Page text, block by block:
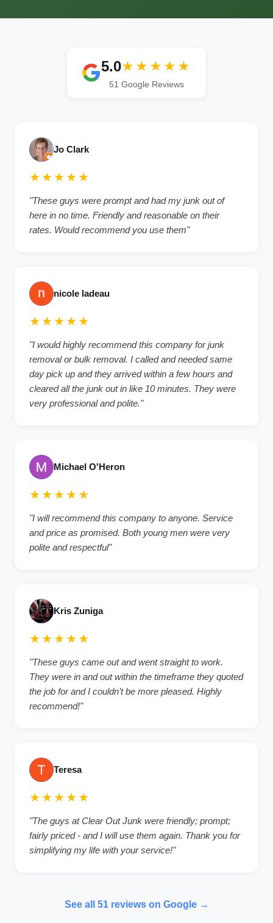
5.0★★★★★
51 Google Reviews
Jo Clark
★★★★★
"These guys were prompt and had my junk out of
here in no time. Friendly and reasonable on their
rates. Would recommend you use them"
nicole ladeau
★★★★★
"I would highly recommend this company for junk
removal or bulk removal. I called and needed same
day pick up and they arrived within a few hours and
cleared all the junk out in like 10 minutes. They were
very professional and polite."
Michael O'Heron
★★★★★
"I will recommend this company to anyone. Service
and price as promised. Both young men were very
polite and respectful"
Kris Zuniga
★★★★★
"These guys came out and went straight to work.
They were in and out within the timeframe they quoted
the job for and I couldn’t be more pleased. Highly
recommend!"
Teresa
★★★★★
"The guys at Clear Out Junk were friendly; prompt;
fairly priced - and I will use them again. Thank you for
simplifying my life with your service!"
See all 51 reviews on Google →